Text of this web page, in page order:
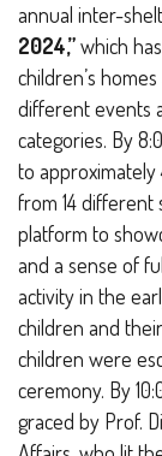
annual inter-
2024,”which
children’s
different events
categories. By
to approximately
from 14
platform to
and a sense of
activity in the
children and
children were
ceremony. By
graced by Prof.